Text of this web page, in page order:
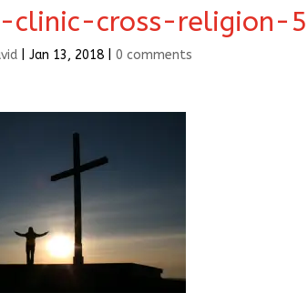
clinic-cross-religion-
|Jan 13, 2018 |0 comments